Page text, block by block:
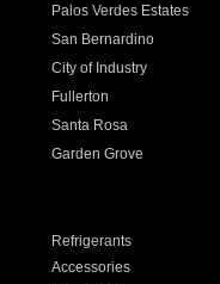
Palos Verdes Estates
San Bernardino
City of Industry
Fullerton
Santa Rosa
Garden Grove
Refrigerants
Accessories